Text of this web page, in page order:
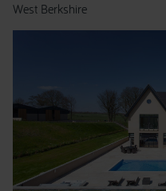
West Berkshire